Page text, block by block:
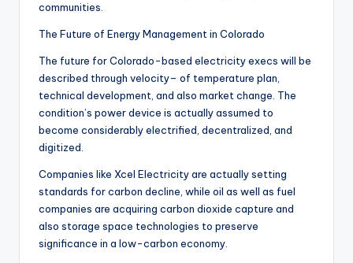
communities.
The Future of Energy Management in Colorado
The future for Colorado-based electricity execs will be
described through velocity– of temperature plan,
technical development, and also market change. The
condition’s power device is actually assumed to
become considerably electrified, decentralized, and
digitized.
Companies like Xcel Electricity are actually setting
standards for carbon decline, while oil as well as fuel
companies are acquiring carbon dioxide capture and
also storage space technologies to preserve
significance in a low-carbon economy.